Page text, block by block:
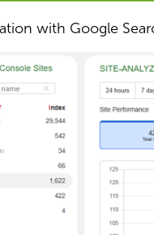
with Google